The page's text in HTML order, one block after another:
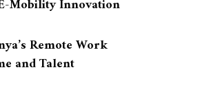
Mobility Innovation
Remote Work
and Talent